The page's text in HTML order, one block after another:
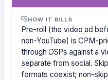
HOW IT BILLS
Pre-roll (the video ad
non-YouTube) is CPM-
through DSPs against a
separate from social.
formats coexist; non-